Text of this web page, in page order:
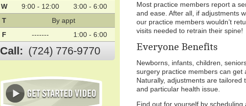
Most practice members report a
and ease. After all, if adjustments
our practice members wouldn’t
visits needed to retrain their spine!
Everyone Benefits
Newborns, infants, children,
surgery practice members can get
Naturally, adjustments are tailored
and particular health issue.
Find out for yourself by scheduling
W
9:00 - 12:00
3:00 - 6:00
T
By appt
F
------- 1:00 - 6:00
Call: (724) 776-9770